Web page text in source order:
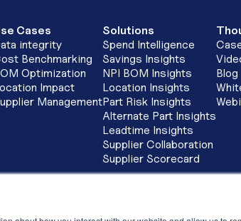
Cases
integrity
Benchmarking
Optimization
Impact
Management
Solutions
Spend Intelligence
Savings Insights
NPI BOM Insights
Location Insights
Part Risk Insights
Alternate Part Insights
Leadtime Insights
Supplier Collaboration
Supplier Scorecard
Blog
The